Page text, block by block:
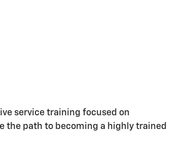
service training focused on
the path to becoming a highly trained